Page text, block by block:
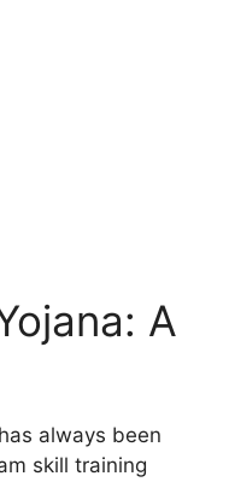
A
always been
skill training